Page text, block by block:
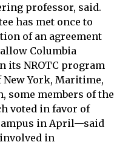
professor, said.
has met once to
of an agreement
Columbia
its NROTC program
New York, Maritime,
some members of the
voted in favor of
in April—said
in